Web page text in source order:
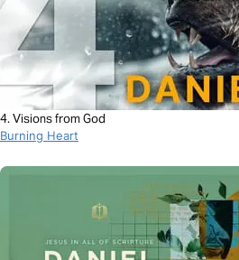
4. Visions from God
Burning Heart